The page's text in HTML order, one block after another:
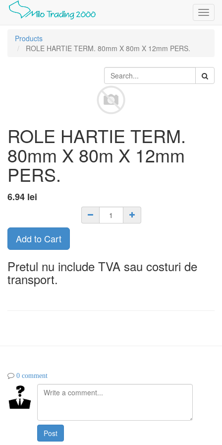
Products
ROLE HARTIE TERM. 80mm X 80m X 12mm PERS.
ROLE HARTIE TERM.
80mm X 80m X 12mm
PERS.
6.94 lei
Add to Cart
Pretul nu include TVA sau costuri de
transport.
0 comment
Post